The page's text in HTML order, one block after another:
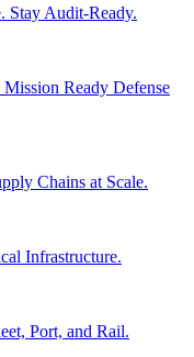
Stay Audit-Ready.
Ready Defense
Chains at Scale.
Infrastructure.
Port, and Rail.